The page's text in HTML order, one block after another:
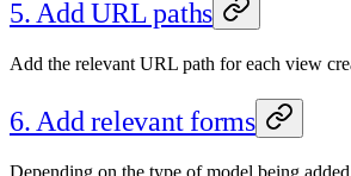
5. Add URL paths
Add the relevant URL path for each view
6. Add relevant forms
Depending on the type of model being